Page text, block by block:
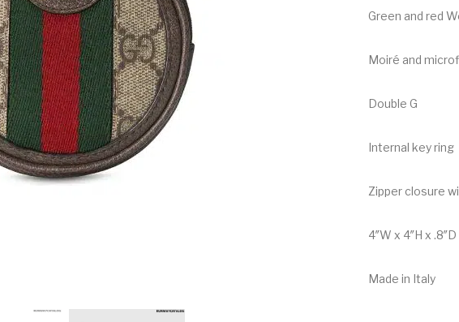
Green and red
Moiré and
Double G
Internal key ring
Zipper closure
4″W x 4″H x .8″D
Made in Italy